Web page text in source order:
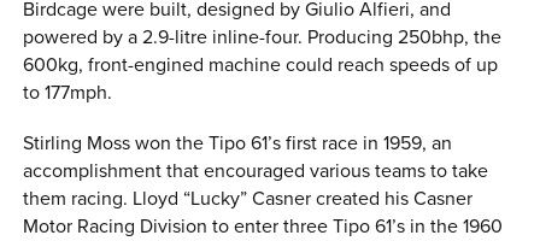
Birdcage were built, designed by Giulio Alfieri, and
powered by a 2.9-litre inline-four. Producing 250bhp, the
600kg, front-engined machine could reach speeds of up
to 177mph.
Stirling Moss won the Tipo 61’s first race in 1959, an
accomplishment that encouraged various teams to take
them racing. Lloyd “Lucky” Casner created his Casner
Motor Racing Division to enter three Tipo 61’s in the 1960